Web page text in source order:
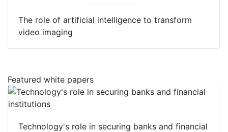
The role of artificial intelligence to transform
video imaging
Featured white papers
Technology's role in securing banks and financial